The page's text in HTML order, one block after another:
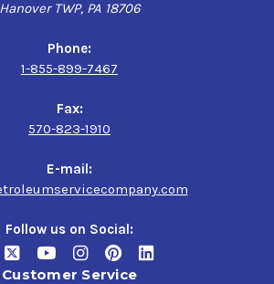
up to E85
Kendall product for your vehicle
and flex-fuel passenger cars, light
utility vehicles, especially those with
miles
Hanover TWP, PA 18706
Phone:
1-855-899-7467
Fax:
570-823-1910
E-mail:
Follow us on Social:
Customer Service